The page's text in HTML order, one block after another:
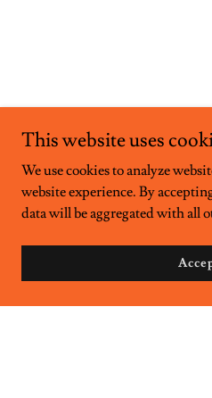
This website uses
We use cookies to analyze
website experience. By
data will be aggregated with all